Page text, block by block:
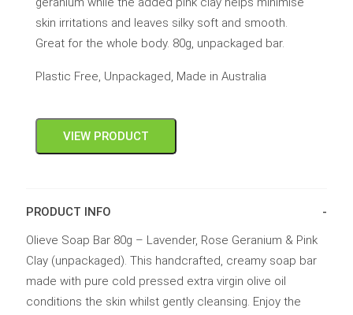
skin irritations and leaves silky soft and smooth.
Great for the whole body. 80g, unpackaged bar.
Plastic Free, Unpackaged, Made in Australia
VIEW PRODUCT
PRODUCT INFO
Olieve Soap Bar 80g – Lavender, Rose Geranium & Pink
Clay (unpackaged). This handcrafted, creamy soap bar
made with pure cold pressed extra virgin olive oil
conditions the skin whilst gently cleansing. Enjoy the